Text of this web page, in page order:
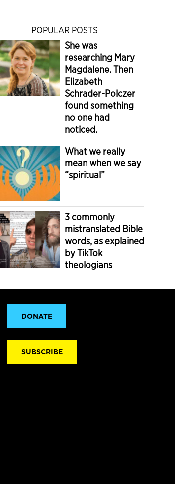
POPULAR POSTS
She was
researching Mary
Magdalene. Then
Elizabeth
Schrader-Polczer
found something
no one had
noticed.
What we really
mean when we say
“spiritual”
3 commonly
mistranslated Bible
words, as explained
by TikTok
theologians
DONATE
SUBSCRIBE